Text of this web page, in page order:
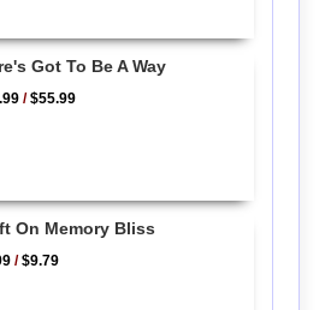
Got To Be A Way
/$55.99
On Memory Bliss
/$9.79